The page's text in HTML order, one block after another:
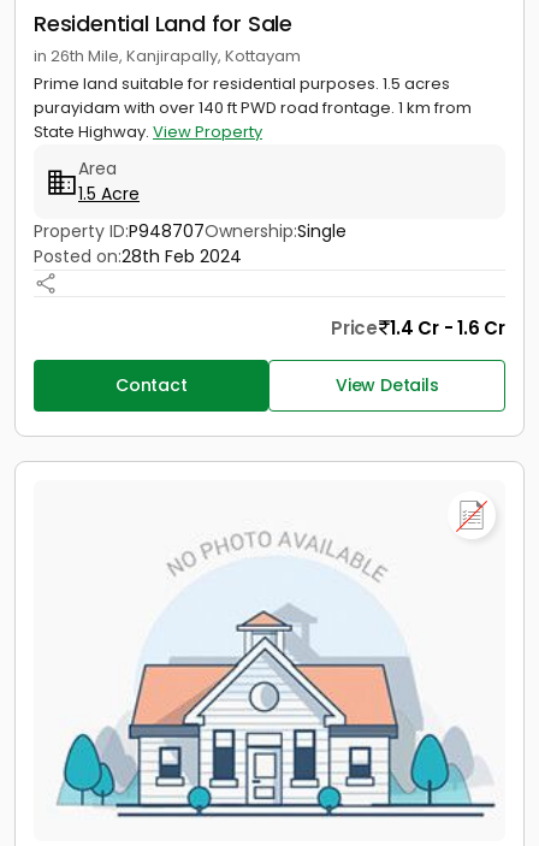
Residential Land for Sale
in 26th Mile, Kanjirapally, Kottayam
Prime land suitable for residential purposes. 1.5 acres
purayidam with over 140 ft PWD road frontage. 1 km from
State Highway. View Property
Area
1.5 Acre
Property ID:P948707Ownership:Single
Posted on:28th Feb 2024
Price 1.4 Cr - 1.6 Cr
Contact View Details